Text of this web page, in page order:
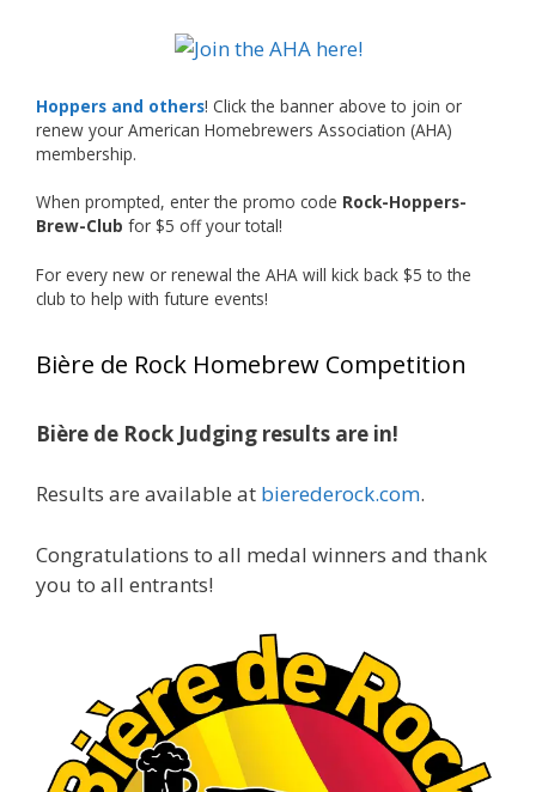
What an exciting milestone and a fantastic
just the beginning, and it’s great to see his
hard work and creativity in brewing getting
Welcome to the NHC medal club, Matt—well
Photo
Jim brought home the Gold in Belgian Ale this
gold medals in two straight years at the NHC!
craftsmanship—this is what dedication to
brewing excellence looks like. Proud to see Jim
representing at such a high level and
continuing to raise the bar year after year.
Hoppers and others! Click the banner above to join or
renew your American Homebrewers Association (AHA)
membership.
When prompted, enter the promo code Rock-Hoppers-
Brew-Club for $5 off your total!
For every new or renewal the AHA will kick back $5 to the
club to help with future events!
Bière de Rock Homebrew Competition
Bière de Rock Judging results are in!
Results are available at bierederock.com.
Congratulations to all medal winners and thank
you to all entrants!